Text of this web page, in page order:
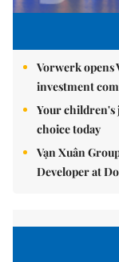
Vorwerk
investment
Your children's
choice today
Vạn Xuân
Developer at